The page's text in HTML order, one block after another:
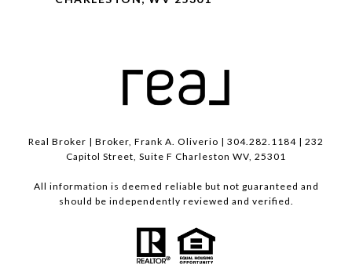
Real Broker | Broker, Frank A. Oliverio | 304.282.1184 | 232
Capitol Street, Suite F Charleston WV, 25301
All information is deemed reliable but not guaranteed and
should be independently reviewed and verified.